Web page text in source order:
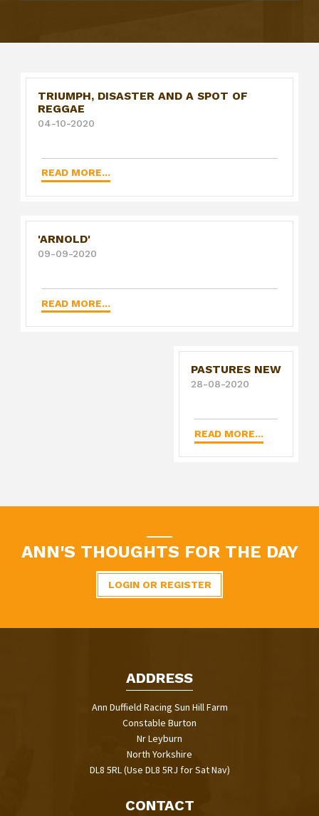
TRIUMPH, DISASTER AND A SPOT OF
REGGAE
04-10-2020
READ MORE...
'ARNOLD'
09-09-2020
READ MORE...
PASTURES NEW
28-08-2020
READ MORE...
ANN'S THOUGHTS FOR THE DAY
LOGIN OR REGISTER
ADDRESS
Ann Duffield Racing Sun Hill Farm
Constable Burton
Nr Leyburn
North Yorkshire
DL8 5RL (Use DL8 5RJ for Sat Nav)
CONTACT